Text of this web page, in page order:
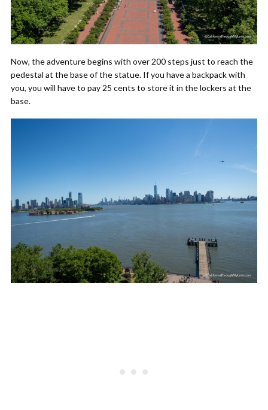
Now, the adventure begins with over 200 steps just to reach the
pedestal at the base of the statue. If you have a backpack with
you, you will have to pay 25 cents to store it in the lockers at the
base.